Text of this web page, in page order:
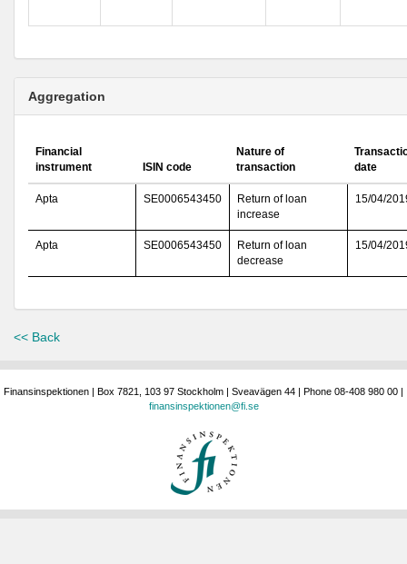
Aggregation
Financial
instrument
ISIN code
Nature of
transaction
date
Apta SE0006543450
Return of loan
increase
15/04/
Apta SE0006543450
Return of loan
decrease
15/04/
<< Back
Finansinspektionen | Box 7821, 103 97 Stockholm | Sveavägen 44 | Phone 08-408 980 00 |
finansinspektionen@fi.se